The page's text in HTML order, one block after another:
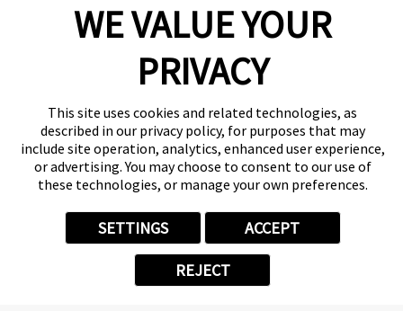
WE VALUE YOUR
PRIVACY
This site uses cookies and related technologies, as
described in our privacy policy, for purposes that may
include site operation, analytics, enhanced user experience,
or advertising. You may choose to consent to our use of
these technologies, or manage your own preferences.
SETTINGS ACCEPT
REJECT
Camper of the
Month
Sante
Meet Sante, our January Camper
old poodle who started coming
to Camp this past March, and
she immediately stole our hearts.
Sante absolutely loves to give big